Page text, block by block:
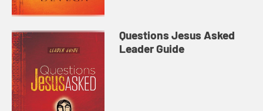
Questions Jesus Asked
Leader Guide